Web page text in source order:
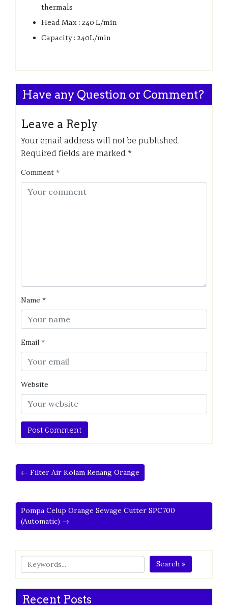
thermals
Head Max : 240 L/min
Capacity : 240L/min
Have any Question or Comment?
Leave a Reply
Your email address will not be published.
Required fields are marked *
Comment *
Name *
Email *
Website
← Filter Air Kolam Renang Orange
Pompa Celup Orange Sewage Cutter SPC700
(Automatic) →
Search »
Recent Posts